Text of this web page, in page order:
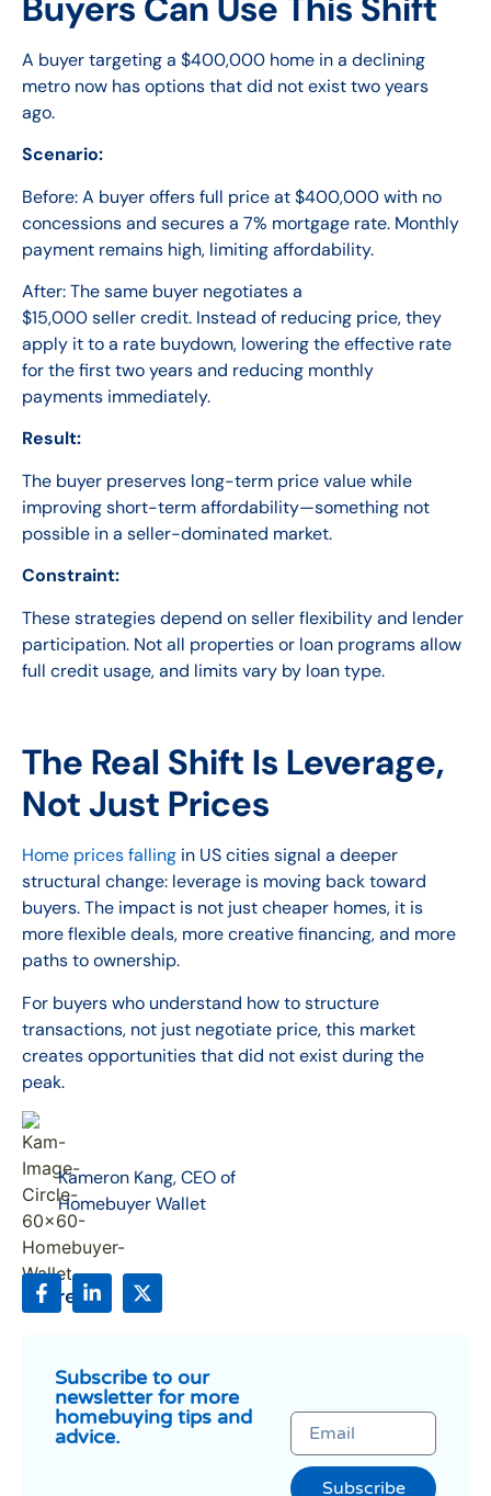
A buyer targeting a $400,000 home in a declining
metro now has options that did not exist two years
ago.
Scenario:
Before: A buyer offers full price at $400,000 with no
concessions and secures a 7% mortgage rate. Monthly
payment remains high, limiting affordability.
After: The same buyer negotiates a
$15,000 seller credit. Instead of reducing price, they
apply it to a rate buydown, lowering the effective rate
for the first two years and reducing monthly
payments immediately.
Result:
The buyer preserves long-term price value while
improving short-term affordability—something not
possible in a seller-dominated market.
Constraint:
These strategies depend on seller flexibility and lender
participation. Not all properties or loan programs allow
full credit usage, and limits vary by loan type.
The Real Shift Is Leverage,
Not Just Prices
Home prices falling in US cities signal a deeper
structural change: leverage is moving back toward
buyers. The impact is not just cheaper homes, it is
more flexible deals, more creative financing, and more
paths to ownership.
For buyers who understand how to structure
transactions, not just negotiate price, this market
creates opportunities that did not exist during the
peak.
Kameron Kang, CEO of
Homebuyer Wallet
Share:
Subscribe to our
newsletter for more
homebuying tips and
advice.
Subscribe